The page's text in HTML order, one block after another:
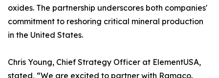
oxides. The partnership underscores both companies'
commitment to reshoring critical mineral production
in the United States.
Chris Young, Chief Strategy Officer at ElementUSA,
stated, “We are excited to partner with Ramaco.